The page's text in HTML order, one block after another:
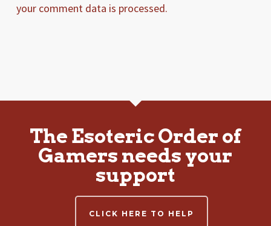
your comment data is processed.
The Esoteric Order of
Gamers needs your
support
CLICK HERE TO HELP